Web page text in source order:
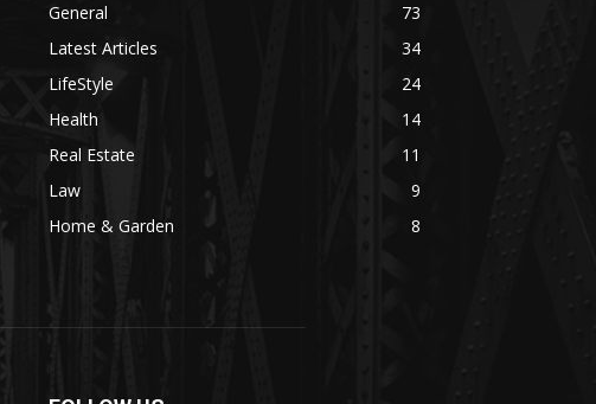
General
73
Latest Articles
34
LifeStyle
24
Health
14
Real Estate
11
Law
9
Home & Garden
8